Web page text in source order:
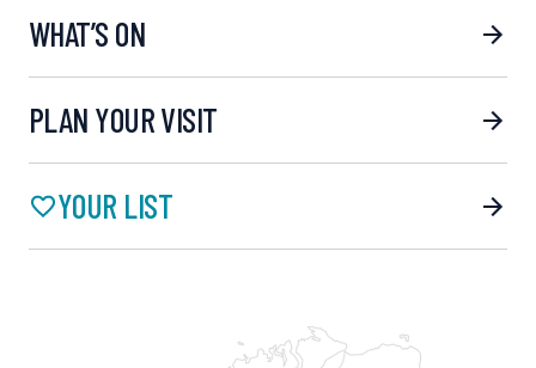
WHAT’S ON
PLAN YOUR VISIT
YOUR LIST